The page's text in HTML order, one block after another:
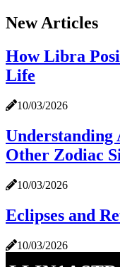
New Articles
How Libra
Life
10/03/2026
Other Zodiac
10/03/2026
Eclipses and
10/03/2026